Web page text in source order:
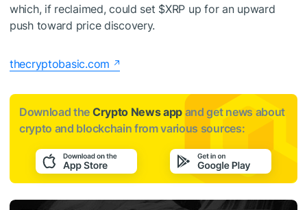
which, if reclaimed, could set $XRP up for an upward
push toward price discovery.
thecryptobasic.com
Download the Crypto News app and get news about
crypto and blockchain from various sources: